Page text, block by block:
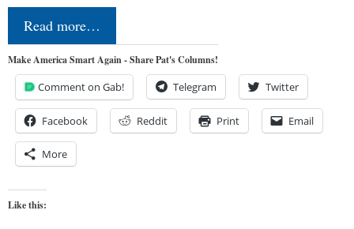
Read more…
Make America Smart Again - Share Pat's Columns!
Comment on Gab! Telegram Twitter
Facebook Reddit Print Email
More
Like this: